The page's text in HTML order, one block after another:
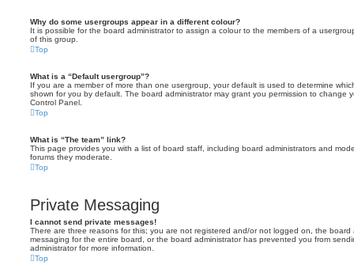
Why do some usergroups appear in a different colour?
It is possible for the board administrator to assign a colour to the members of a
of this group.
Top
What is a “Default usergroup”?
If you are a member of more than one usergroup, your default is used to determine
shown for you by default. The board administrator may grant you permission to change
Control Panel.
Top
What is “The team” link?
This page provides you with a list of board staff, including board administrators and
forums they moderate.
Top
Private Messaging
I cannot send private messages!
There are three reasons for this; you are not registered and/or not logged on, the board
messaging for the entire board, or the board administrator has prevented you from
administrator for more information.
Top